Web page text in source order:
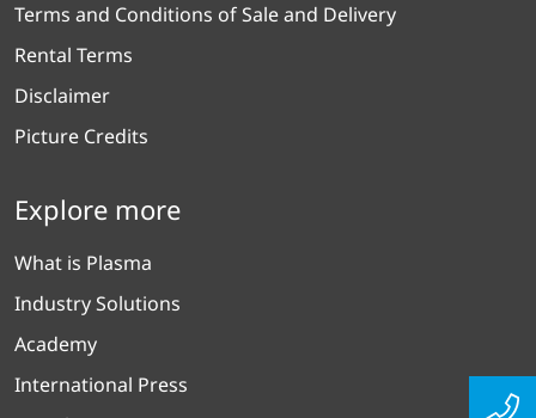
Terms and Conditions of Sale and Delivery
Rental Terms
Disclaimer
Picture Credits
Explore more
What is Plasma
Industry Solutions
Academy
International Press